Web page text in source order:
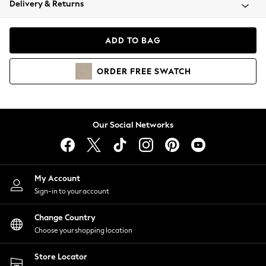
Coats & Jackets
Hoodies & Sweatshirts
Lingerie
Nightwear
Shirts & Blouses
Shorts
Skirts
Suits & Tailoring
Sportswear
Swimwear
Delivery & Returns
ADD TO BAG
ORDER FREE SWATCH
Our Social Networks
My Account
Sign-in to your account
Change Country
Choose your shopping location
Store Locator